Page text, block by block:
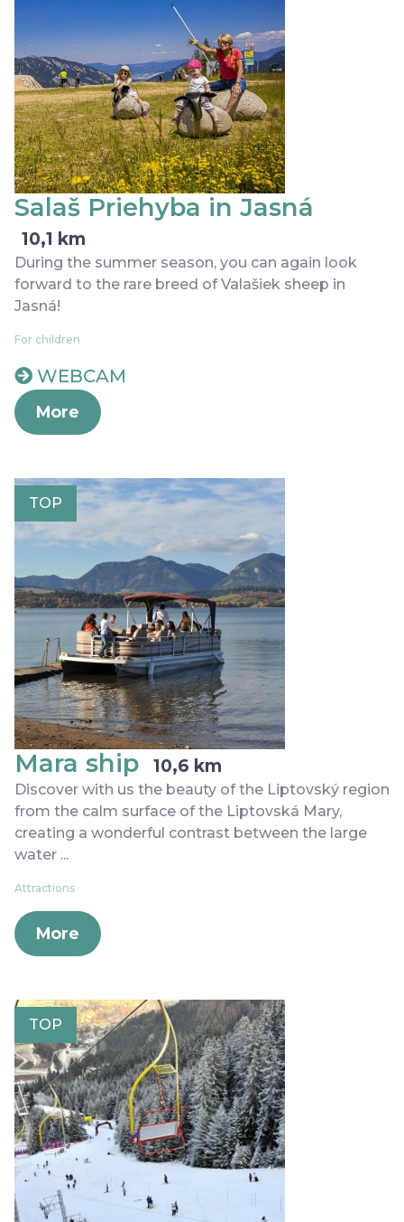
Salaš Priehyba in Jasná
10,1 km
During the summer season, you can again look
forward to the rare breed of Valašiek sheep in
Jasná!
For children
WEBCAM
More
TOP
Mara ship 10,6 km
Discover with us the beauty of the Liptovský region
from the calm surface of the Liptovská Mary,
creating a wonderful contrast between the large
water ...
Attractions
More
TOP